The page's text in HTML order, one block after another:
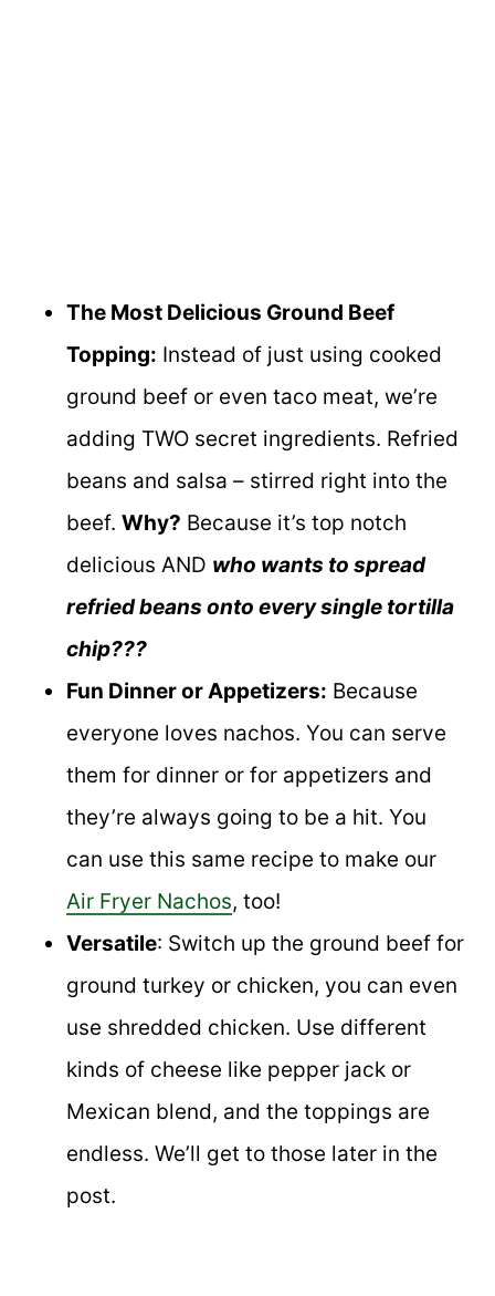
The Most Delicious Ground Beef
Topping: Instead of just using cooked
ground beef or even taco meat, we’re
adding TWO secret ingredients. Refried
beans and salsa – stirred right into the
beef. Why? Because it’s top notch
delicious AND who wants to spread
refried beans onto every single tortilla
chip???
Fun Dinner or Appetizers: Because
everyone loves nachos. You can serve
them for dinner or for appetizers and
they’re always going to be a hit. You
can use this same recipe to make our
Air Fryer Nachos, too!
Versatile: Switch up the ground beef for
ground turkey or chicken, you can even
use shredded chicken. Use different
kinds of cheese like pepper jack or
Mexican blend, and the toppings are
endless. We’ll get to those later in the
post.